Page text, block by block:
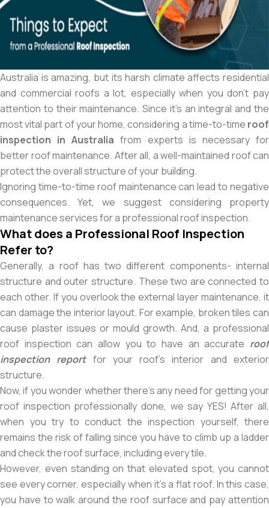
Australia is amazing, but its harsh climate affects residential
and commercial roofs a lot, especially when you don’t pay
attention to their maintenance. Since it’s an integral and the
most vital part of your home, considering a time-to-time roof
inspection in Australia from experts is necessary for
better roof maintenance. After all, a well-maintained roof can
protect the overall structure of your building.
Ignoring time-to-time roof maintenance can lead to negative
consequences. Yet, we suggest considering property
maintenance services for a professional roof inspection.
What does a Professional Roof Inspection
Refer to?
Generally, a roof has two different components- internal
structure and outer structure. These two are connected to
each other. If you overlook the external layer maintenance, it
can damage the interior layout. For example, broken tiles can
cause plaster issues or mould growth. And, a professional
roof inspection can allow you to have an accurate roof
inspection reportfor your roof’s interior and exterior
structure.
Now, if you wonder whether there’s any need for getting your
roof inspection professionally done, we say YES! After all,
when you try to conduct the inspection yourself, there
remains the risk of falling since you have to climb up a ladder
and check the roof surface, including every tile.
However, even standing on that elevated spot, you cannot
see every corner, especially when it’s a flat roof. In this case,
you have to walk around the roof surface and pay attention